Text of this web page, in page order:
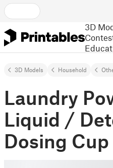
3D
3D Models Household
Laundry
Liquid /
Dosing Cup